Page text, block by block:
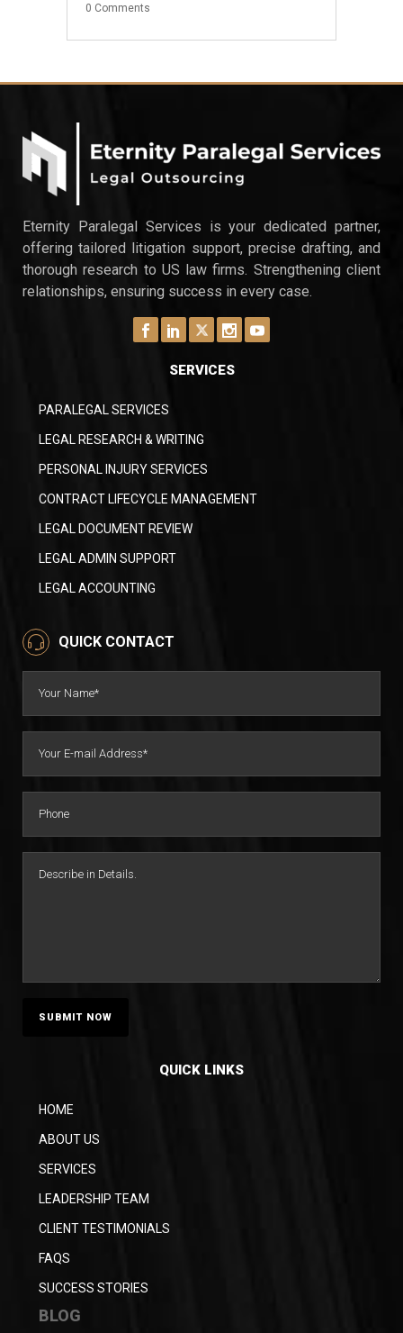
0 Comments
Eternity Paralegal Services is your dedicated partner,
offering tailored litigation support, precise drafting, and
thorough research to US law firms. Strengthening client
relationships, ensuring success in every case.
SERVICES
PARALEGAL SERVICES
LEGAL RESEARCH & WRITING
PERSONAL INJURY SERVICES
CONTRACT LIFECYCLE MANAGEMENT
LEGAL DOCUMENT REVIEW
LEGAL ADMIN SUPPORT
LEGAL ACCOUNTING
QUICK CONTACT
QUICK LINKS
HOME
ABOUT US
SERVICES
LEADERSHIP TEAM
CLIENT TESTIMONIALS
FAQS
SUCCESS STORIES
BLOG